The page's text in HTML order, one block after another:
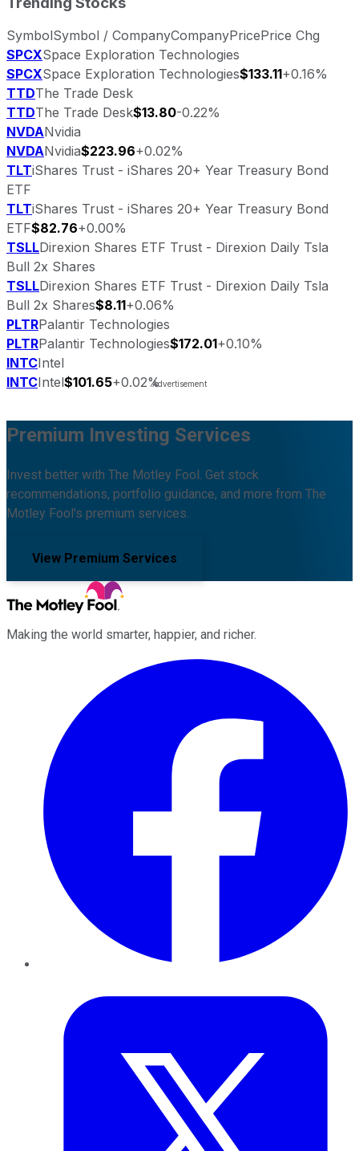
SymbolSymbol / CompanyCompanyPricePrice Chg
SPCXSpace Exploration Technologies
SPCXSpace Exploration Technologies$133.11+0.16%
TTDThe Trade Desk
TTDThe Trade Desk$13.80-0.22%
NVDANvidia
NVDANvidia$223.96+0.02%
TLTiShares Trust - iShares 20+ Year Treasury Bond
ETF
TLTiShares Trust - iShares 20+ Year Treasury Bond
ETF$82.76+0.00%
TSLLDirexion Shares ETF Trust - Direxion Daily Tsla
Bull 2x Shares
TSLLDirexion Shares ETF Trust - Direxion Daily Tsla
Bull 2x Shares$8.11+0.06%
PLTRPalantir Technologies
PLTRPalantir Technologies$172.01+0.10%
INTCIntel
INTCIntel$101.65+0.02%
Premium Investing Services
Invest better with The Motley Fool. Get stock
recommendations, portfolio guidance, and more from The
Motley Fool's premium services.
View Premium Services
Making the world smarter, happier, and richer.